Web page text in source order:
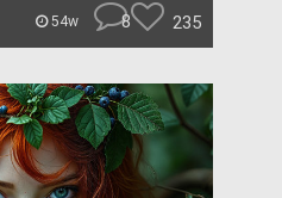
54w 8 235